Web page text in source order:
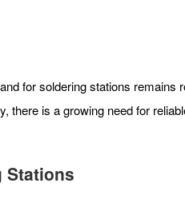
for soldering stations
there is a growing need for
Stations